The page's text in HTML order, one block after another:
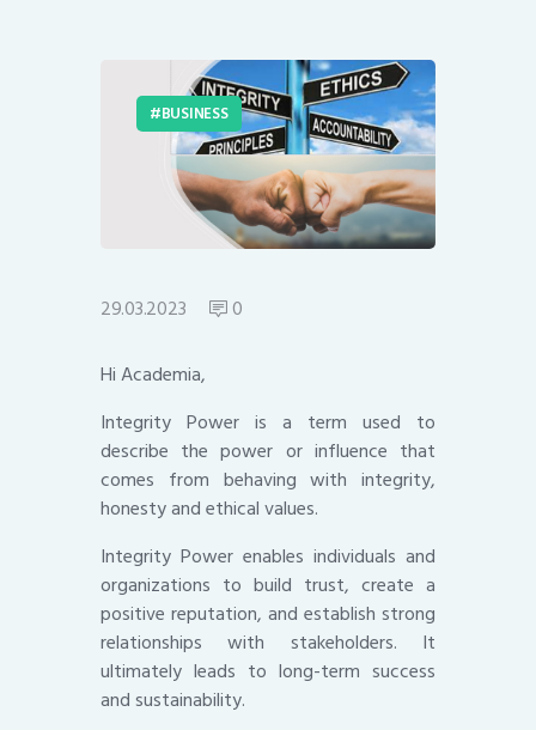
BUSINESS
29.03.2023 0
Hi Academia,
Integrity Power is a term used to
describe the power or influence that
comes from behaving with integrity,
honesty and ethical values.
Integrity Power enables individuals and
organizations to build trust, create a
positive reputation, and establish strong
relationships with stakeholders. It
ultimately leads to long-term success
and sustainability.